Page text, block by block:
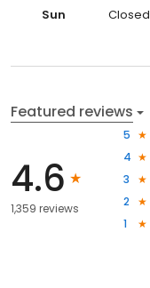
Sun Closed
Featured reviews
4.6
1,359 reviews
5
4
3
2
1